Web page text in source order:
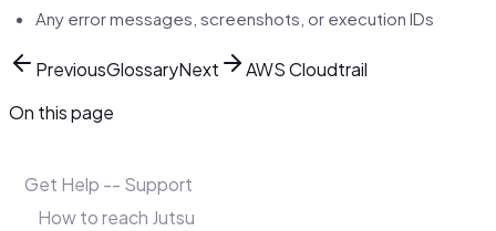
Any error messages, screenshots, or execution IDs
PreviousGlossaryNext
AWS Cloudtrail
On this page
Get Help -- Support
How to reach Jutsu